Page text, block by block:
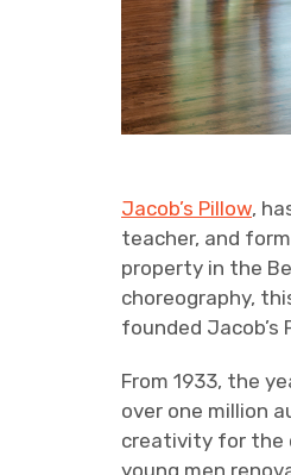
Jacob’s Pillow,
teacher, and
property in the
choreography,
founded
From 1933, the
over one million
creativity for the